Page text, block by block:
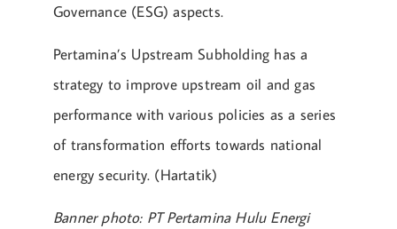
Governance (ESG) aspects.
Pertamina’s Upstream Subholding has a
strategy to improve upstream oil and gas
performance with various policies as a series
of transformation efforts towards national
energy security. (Hartatik)
Banner photo: PT Pertamina Hulu Energi